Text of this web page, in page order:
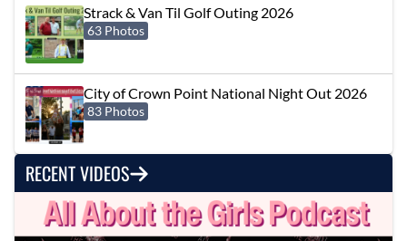
Strack & Van Til Golf Outing 2026
63 Photos
City of Crown Point National Night Out 2026
83 Photos
RECENT VIDEOS